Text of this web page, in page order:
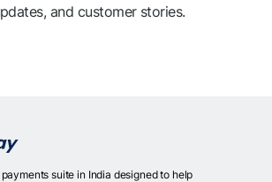
and customer stories.
suite in India designed to help